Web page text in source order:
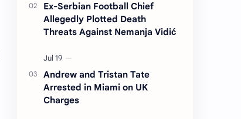
Ex-Serbian Football Chief
Allegedly Plotted Death
Threats Against Nemanja Vidić
Andrew and Tristan Tate
Arrested in Miami on UK
Charges